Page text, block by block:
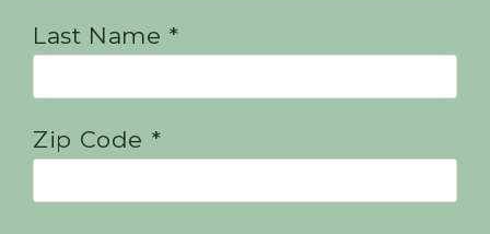
Last Name *
Zip Code *